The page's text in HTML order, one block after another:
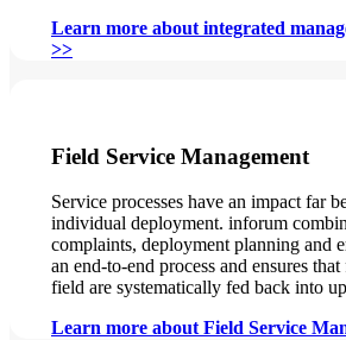
Learn more about integrated
>>
Field Service Management
Service processes have an impact far
individual deployment. inforum
complaints, deployment planning and
an end-to-end process and ensures
field are systematically fed back into
Learn more about Field Service